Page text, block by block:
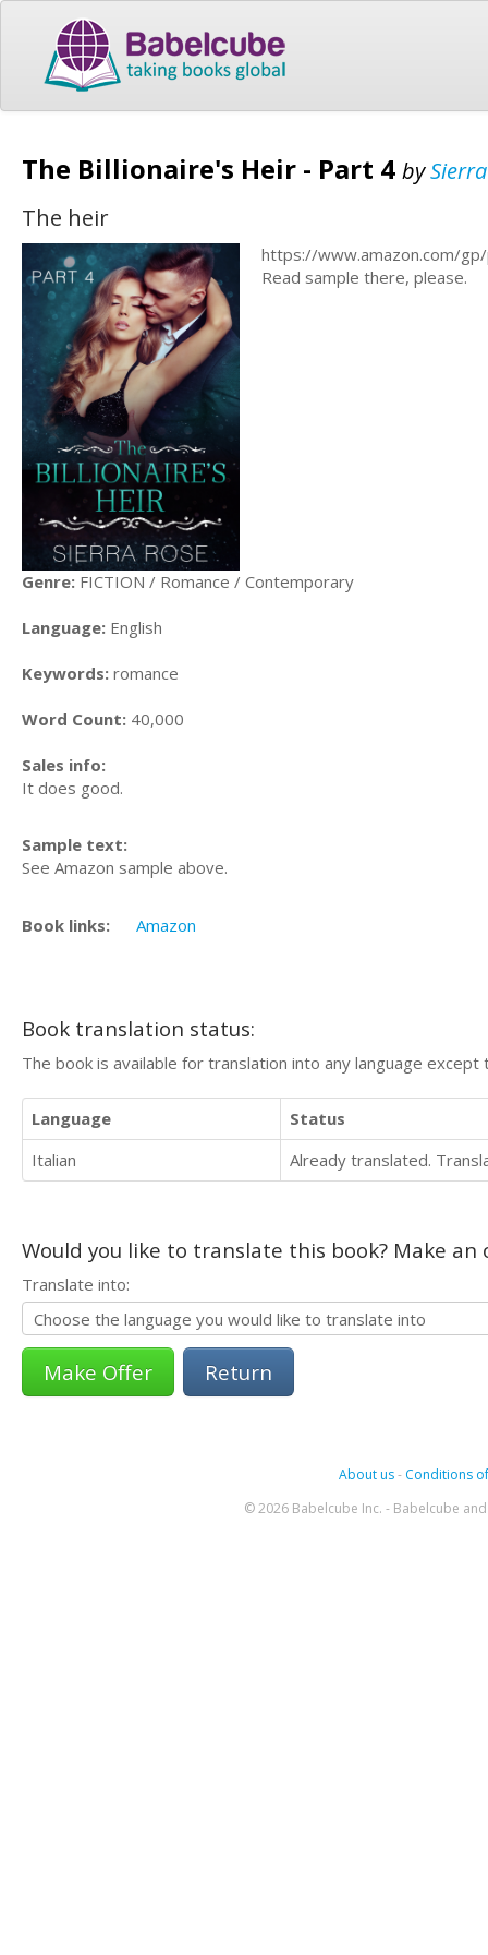
The Billionaire's Heir - Part 4 by
The heir
https://www.amazon.com/
Read sample there, please.
Genre: FICTION / Romance / Contemporary
Language: English
Keywords: romance
Word Count: 40,000
Sales info:
It does good.
Sample text:
See Amazon sample above.
Book links: Amazon
Book translation status:
The book is available for translation into any language
Language
Status
Italian
Already translated.
Would you like to translate this book? Make
Translate into:
Return
About us- Conditions
© 2026 Babelcube Inc. - Babelcube